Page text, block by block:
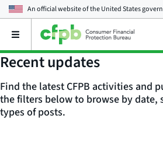
An official website of theUnited States
Open
main
menu
Recent updates
Find the latest CFPB activities and
the filters below to browse by date,
types of posts.